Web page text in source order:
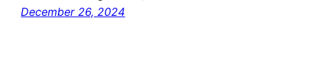
December 26, 2024